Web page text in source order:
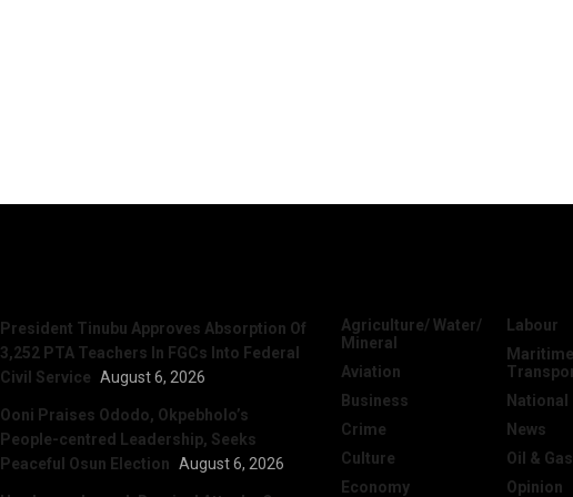
President Tinubu Approves Absorption Of
3,252 PTA Teachers In FGCs Into Federal
Civil Service August 6, 2026
Ooni Praises Ododo, Okpebholo’s
People-centred Leadership, Seeks
Peaceful Osun Election August 6, 2026
Agriculture/ Water/
Mineral
Aviation
Business
Crime
Culture
Economy
Labour
National
News
Oil & Gas
Opinion